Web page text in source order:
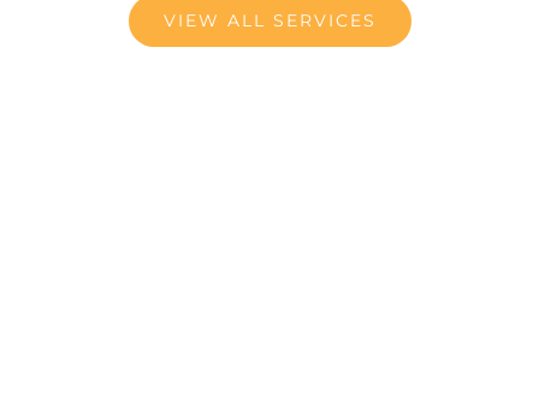
VIEW ALL SERVICES